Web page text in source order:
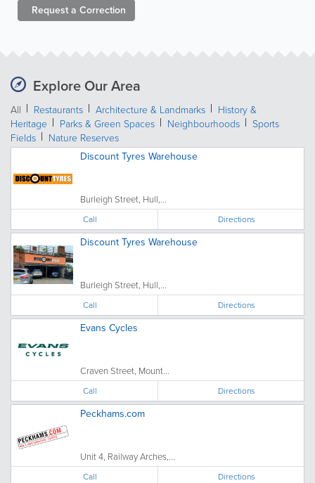
Request a Correction
Explore Our Area
All Restaurants Architecture & Landmarks
History &
Heritage
Parks & Green Spaces Neighbourhoods
Sports
Fields
Nature Reserves
Discount Tyres Warehouse
Burleigh Street, Hull,...
Call Directions
Discount Tyres Warehouse
Burleigh Street, Hull,...
Call Directions
Evans Cycles
Craven Street, Mount...
Call Directions
Peckhams.com
Unit 4, Railway Arches,...
Call Directions